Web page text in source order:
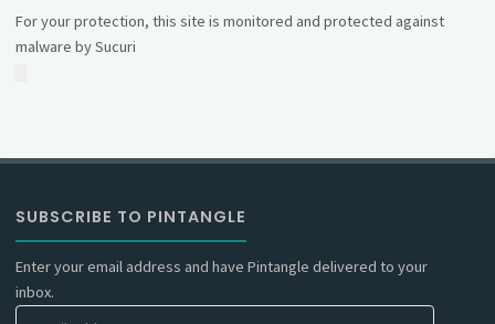
For your protection, this site is monitored and protected against
malware by Sucuri
SUBSCRIBE TO PINTANGLE
Enter your email address and have Pintangle delivered to your
inbox.
Email